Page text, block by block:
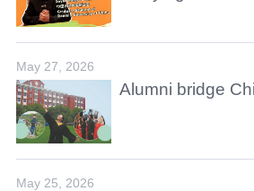
May 27, 2026
Alumni bridge
May 25, 2026